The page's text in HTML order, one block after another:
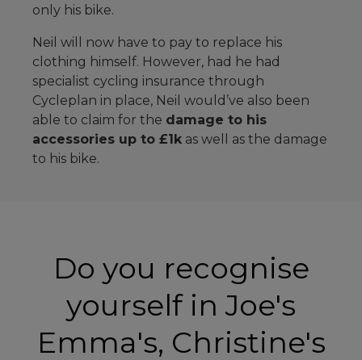
only his bike.
Neil will now have to pay to replace his
clothing himself. However, had he had
specialist cycling insurance through
Cycleplan in place, Neil would’ve also been
able to claim for the damage to his
accessories up to £1k as well as the damage
to his bike.
Do you recognise
yourself in Joe's
Emma's, Christine's